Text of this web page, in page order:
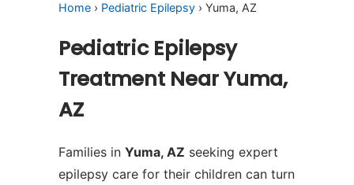
Home › Pediatric Epilepsy › Yuma, AZ
Pediatric Epilepsy
Treatment Near Yuma,
AZ
Families in Yuma, AZ seeking expert
epilepsy care for their children can turn